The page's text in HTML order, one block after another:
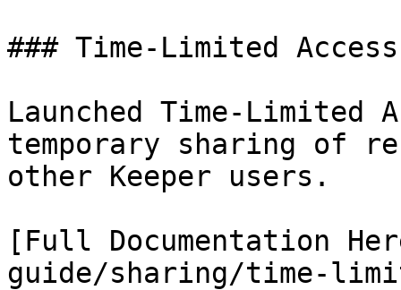
### Time-Limited Access
Launched Time-Limited
temporary sharing of
other Keeper users.
[Full Documentation
guide/sharing/time-